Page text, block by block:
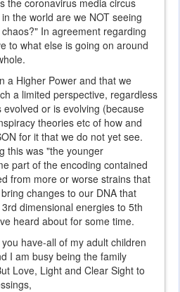
the world are we NOT seeing
In agreement regarding
to what else is going on around
a Higher Power and that we
a limited perspective, regardless
or is evolving (because
theories etc of how and
for it that we do not yet see.
this was "the younger
part of the encoding contained
from more or worse strains that
changes to our DNA that
dimensional energies to 5th
heard about for some time.
have-all of my adult children
I am busy being the family
Love, Light and Clear Sight to